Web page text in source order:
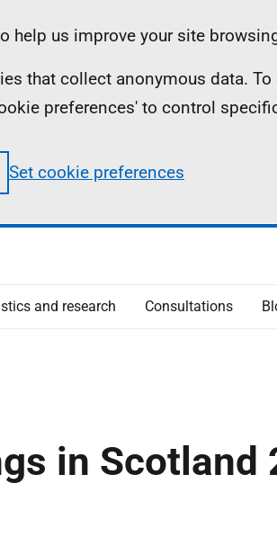
help us improve your site
that collect anonymous data.
preferences' to control
Set cookie preferences
and research Consultations
in Scotland